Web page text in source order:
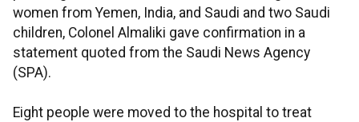
women from Yemen, India, and Saudi and two Saudi
children, Colonel Almaliki gave confirmation in a
statement quoted from the Saudi News Agency
(SPA).
Eight people were moved to the hospital to treat